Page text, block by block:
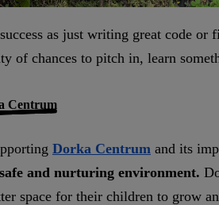
as just writing great code or
of chances to pitch in, learn
Centrum
Dorka Centrum and its
safe and nurturing environment.
space for their children to grow